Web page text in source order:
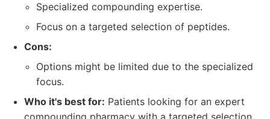
Specialized compounding expertise.
Focus on a targeted selection of peptides.
Cons:
Options might be limited due to the specialized
focus.
Who it's best for: Patients looking for an expert
compounding pharmacy with a targeted selection